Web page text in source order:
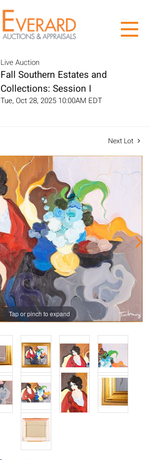
Live Auction
Fall Southern Estates and
Collections: Session I
Tue, Oct 28, 2025 10:00AM EDT
Next Lot
Tap or pinch to expand